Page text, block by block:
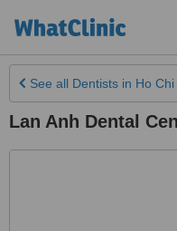
See all Dentists in Ho
Lan Anh Dental